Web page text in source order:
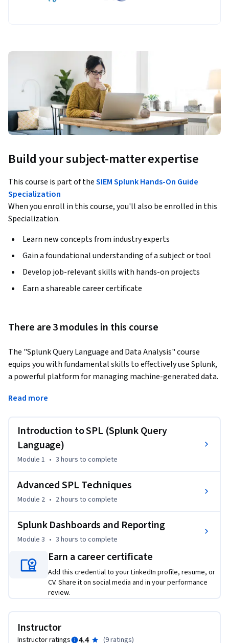
Build your subject-matter expertise
This course is part of theSIEM Splunk Hands-On Guide
Specialization
When you enroll in this course, you'll also be enrolled in this
Specialization.
Learn new concepts from industry experts
Gain a foundational understanding of a subject or tool
Develop job-relevant skills with hands-on projects
Earn a shareable career certificate
There are 3 modules in this course
The "Splunk Query Language and Data Analysis" course
equips you with fundamental skills to effectively use Splunk,
a powerful platform for managing machine-generated data.
data analysis, this course provides a foundational
capabilities.
Learning Objectives:
1) Understand essential basic commands, create and utilize
custom fields, and transform data
2) Understand the concept of macros in SPL, advanced
techniques
3) Learn how to design and build interactive dashboards,
understand the importance of scheduled searches and alerts,
gain proficiency in creating and customizing Splunk reports
stats for data analysis
Read more
Introduction to SPL (Splunk Query
Language)
Module 1 • 3 hours to complete
Advanced SPL Techniques
Module 2 • 2 hours to complete
Splunk Dashboards and Reporting
Module 3 • 3 hours to complete
Earn a career certificate
Add this credential to your LinkedIn profile, resume, or
CV. Share it on social media and in your performance
review.
Instructor
Instructor ratings 4.4 (9 ratings)